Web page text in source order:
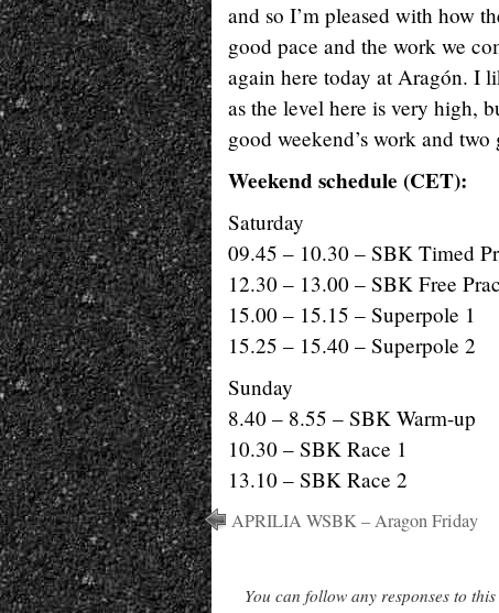
and so I’m pleased with how
good pace and the work we
again here today at Aragón. I
as the level here is very high,
good weekend’s work and
Weekend schedule (CET):
Saturday
09.45 – 10.30 – SBK Timed
12.30 – 13.00 – SBK Free
15.00 – 15.15 – Superpole 1
15.25 – 15.40 – Superpole 2
Sunday
8.40 – 8.55 – SBK Warm-up
10.30 – SBK Race 1
13.10 – SBK Race 2
APRILIA WSBK – Aragon Friday
You can follow any responses to